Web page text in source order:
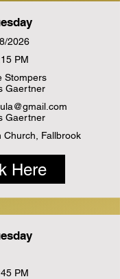
2026
PM
Stompers
Gaertner
Gaertner
Church, Fallbrook
Here
PM